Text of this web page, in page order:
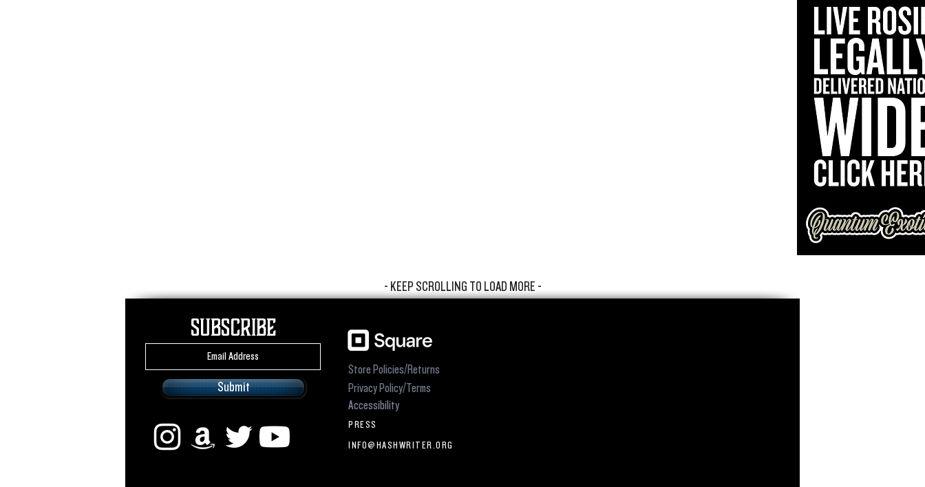
- KEEP SCROLLING TO LOAD MORE -
Subscribe
Submit
Store Policies/Returns
Privacy Policy/Terms
Accessibility
PRESS
INFO@HASHWRITER.ORG